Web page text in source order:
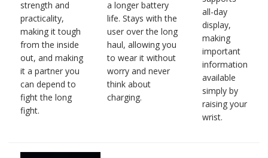
strength and
practicality,
making it tough
from the inside
out, and making
it a partner you
can depend to
fight the long
fight.
a longer battery
life. Stays with the
user over the long
haul, allowing you
to wear it without
worry and never
think about
charging.
all-day
display,
making
important
information
available
simply by
raising your
wrist.